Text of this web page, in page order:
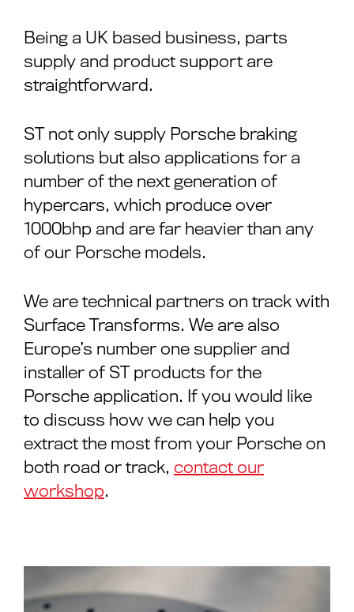
Being a UK based business, parts
supply and product support are
straightforward.
ST not only supply Porsche braking
solutions but also applications for a
number of the next generation of
hypercars, which produce over
1000bhp and are far heavier than any
of our Porsche models.
We are technical partners on track with
Surface Transforms. We are also
Europe’s number one supplier and
installer of ST products for the
Porsche application. If you would like
to discuss how we can help you
extract the most from your Porsche on
both road or track, contact our
workshop.